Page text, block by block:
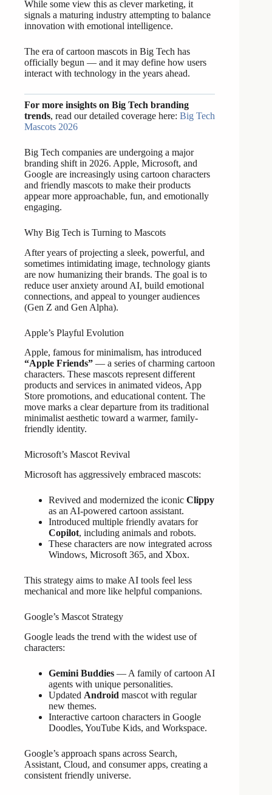
While some view this as clever marketing, it
signals a maturing industry attempting to balance
innovation with emotional intelligence.
The era of cartoon mascots in Big Tech has
officially begun — and it may define how users
interact with technology in the years ahead.
For more insights on Big Tech branding
trends, read our detailed coverage here: Big Tech
Mascots 2026
Big Tech companies are undergoing a major
branding shift in 2026. Apple, Microsoft, and
Google are increasingly using cartoon characters
and friendly mascots to make their products
appear more approachable, fun, and emotionally
engaging.
Why Big Tech is Turning to Mascots
After years of projecting a sleek, powerful, and
sometimes intimidating image, technology giants
are now humanizing their brands. The goal is to
reduce user anxiety around AI, build emotional
connections, and appeal to younger audiences
(Gen Z and Gen Alpha).
Apple’s Playful Evolution
Apple, famous for minimalism, has introduced
“Apple Friends” — a series of charming cartoon
characters. These mascots represent different
products and services in animated videos, App
Store promotions, and educational content. The
move marks a clear departure from its traditional
minimalist aesthetic toward a warmer, family-
friendly identity.
Microsoft’s Mascot Revival
Microsoft has aggressively embraced mascots:
Revived and modernized the iconic Clippy
as an AI-powered cartoon assistant.
Introduced multiple friendly avatars for
Copilot, including animals and robots.
These characters are now integrated across
Windows, Microsoft 365, and Xbox.
This strategy aims to make AI tools feel less
mechanical and more like helpful companions.
Google’s Mascot Strategy
Google leads the trend with the widest use of
characters:
Gemini Buddies — A family of cartoon AI
agents with unique personalities.
Updated Android mascot with regular
new themes.
Interactive cartoon characters in Google
Doodles, YouTube Kids, and Workspace.
Google’s approach spans across Search,
Assistant, Cloud, and consumer apps, creating a
consistent friendly universe.